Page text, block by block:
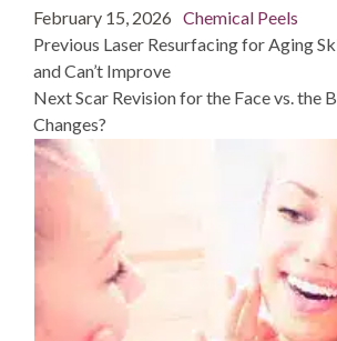
Posted
on
February 15, 2026 Categories
Chemical Peels
Post
navigation
Previous post:
Laser Resurfacing for Aging
and Can’t Improve
Nextpost:
Scar Revision for the Face vs. the
Changes?